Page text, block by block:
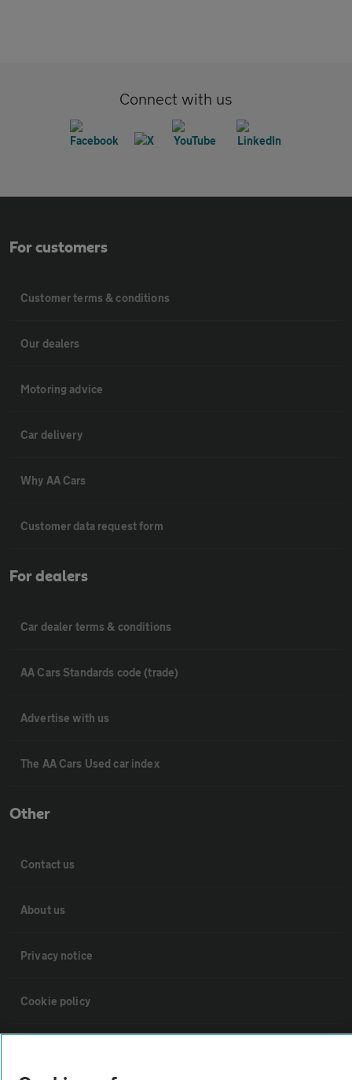
Connect with us
For customers
Customer terms & conditions
Our dealers
Motoring advice
Car delivery
Why AA Cars
Customer data request form
For dealers
Car dealer terms & conditions
AA Cars Standards code (trade)
Advertise with us
The AA Cars Used car index
Other
Contact us
About us
Privacy notice
Cookie policy